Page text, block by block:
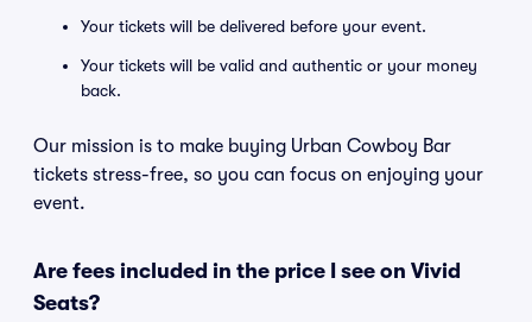
Your tickets will be delivered before your event.
Your tickets will be valid and authentic or your money
back.
Our mission is to make buying Urban Cowboy Bar
tickets stress-free, so you can focus on enjoying your
event.
Are fees included in the price I see on Vivid
Seats?